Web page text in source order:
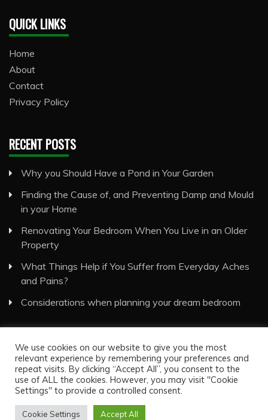
QUICK LINKS
Home
About
Contact
Privacy Policy
RECENT POSTS
Why you Should Have a Pond in Your Garden
Finding the Cause of, and Preventing Damp and Mould
in your Home
Renovating Your Bedroom When You Live in an Older
Property
What Things Help if You Suffer from Everyday Aches
and Pains?
Considerations when planning your dream bedroom
Visual Eyes Decor © All Rights Reserved
Proudly powered by WordPress
byCandid Themes
We use cookies on our website to give you the most
relevant experience by remembering your preferences and
repeat visits. By clicking “Accept All”, you consent to the
use of ALL the cookies. However, you may visit "Cookie
Settings" to provide a controlled consent.
Cookie Settings Accept All